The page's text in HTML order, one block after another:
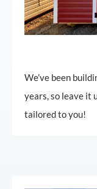
We’ve been
years, so leave it
tailored to you!